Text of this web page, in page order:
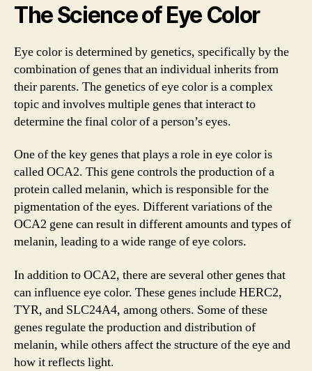
The Science of Eye Color
Eye color is determined by genetics, specifically by the
combination of genes that an individual inherits from
their parents. The genetics of eye color is a complex
topic and involves multiple genes that interact to
determine the final color of a person’s eyes.
One of the key genes that plays a role in eye color is
called OCA2. This gene controls the production of a
protein called melanin, which is responsible for the
pigmentation of the eyes. Different variations of the
OCA2 gene can result in different amounts and types of
melanin, leading to a wide range of eye colors.
In addition to OCA2, there are several other genes that
can influence eye color. These genes include HERC2,
TYR, and SLC24A4, among others. Some of these
genes regulate the production and distribution of
melanin, while others affect the structure of the eye and
how it reflects light.